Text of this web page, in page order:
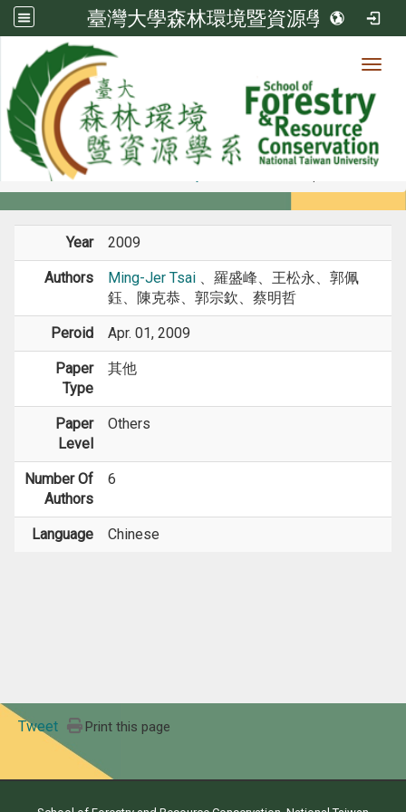
臺灣大學森林環境暨資源學系
Member
Members
Year 2009
Authors Ming-Jer Tsai 、羅盛峰、王松永、郭佩
鈺、陳克恭、郭宗欽、蔡明哲
Peroid Apr. 01, 2009
Paper
Type
其他
Paper
Level
Others
Number Of
Authors
6
Language Chinese
Tweet Print this page